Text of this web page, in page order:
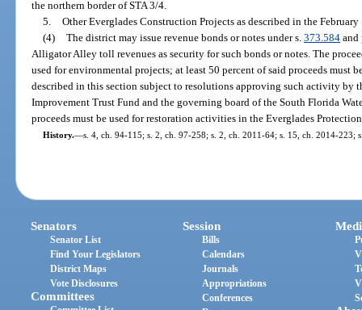
the northern border of STA 3/4.
5. Other Everglades Construction Projects as described in the
(4) The district may issue revenue bonds or notes under s. 373.584and
Alligator Alley toll revenues as security for such bonds or notes. The
used for environmental projects; at least 50 percent of said proceeds must
described in this section subject to resolutions approving such activity by
Improvement Trust Fund and the governing board of the South Florida
proceeds must be used for restoration activities in the Everglades
History.—s. 4, ch. 94-115; s. 2, ch. 97-258; s. 2, ch. 2011-64; s. 15, ch. 2014-223;
Senators
Senator List
Find Your Legislators
District Maps
Vote Disclosures
Committees
Session
Bills
Calendars
Journals
Appropriations
Conferences